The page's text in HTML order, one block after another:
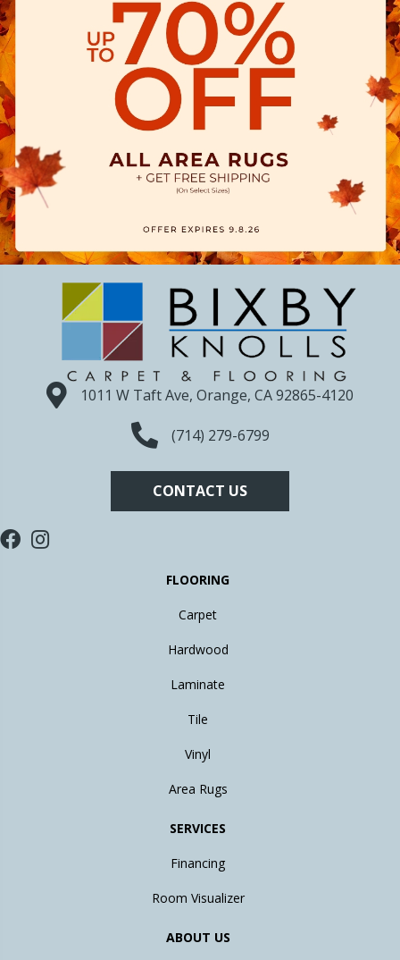
1011 W Taft Ave, Orange, CA 92865-4120
(714) 279-6799
CONTACT US
FLOORING
Carpet
Hardwood
Laminate
Tile
Vinyl
Area Rugs
SERVICES
Financing
Room Visualizer
ABOUT US